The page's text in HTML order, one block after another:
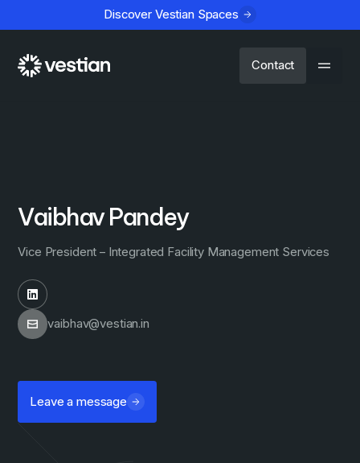
Discover Vestian Spaces
Contact
Vaibhav Pandey
Vice President – Integrated Facility Management Services
vaibhav@vestian.in
Leave a message